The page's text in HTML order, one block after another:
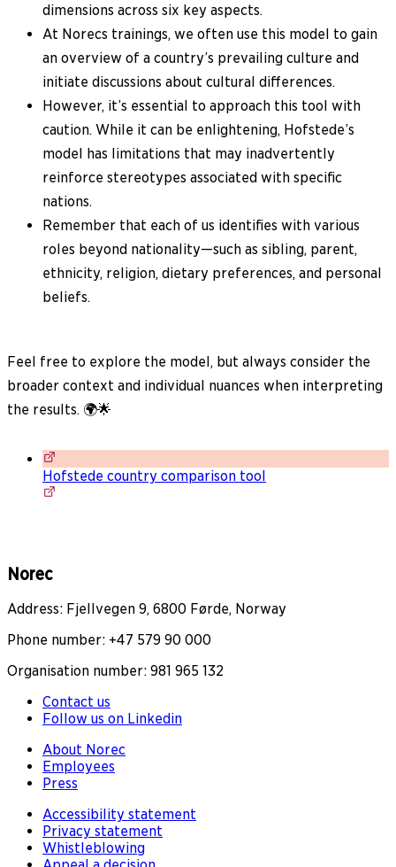
dimensions across six key aspects.
At Norecs trainings, we often use this model to gain
an overview of a country’s prevailing culture and
initiate discussions about cultural differences.
However, it’s essential to approach this tool with
caution. While it can be enlightening, Hofstede’s
model has limitations that may inadvertently
reinforce stereotypes associated with specific
nations.
Remember that each of us identifies with various
roles beyond nationality—such as sibling, parent,
ethnicity, religion, dietary preferences, and personal
beliefs.
Feel free to explore the model, but always consider the
broader context and individual nuances when interpreting
the results. 🌍🌟
Hofstede country comparison tool
Norec
Address: Fjellvegen 9, 6800 Førde, Norway
Phone number: +47 579 90 000
Organisation number: 981 965 132
Contact us
Follow us on Linkedin
About Norec
Employees
Press
Accessibility statement
Privacy statement
Whistleblowing